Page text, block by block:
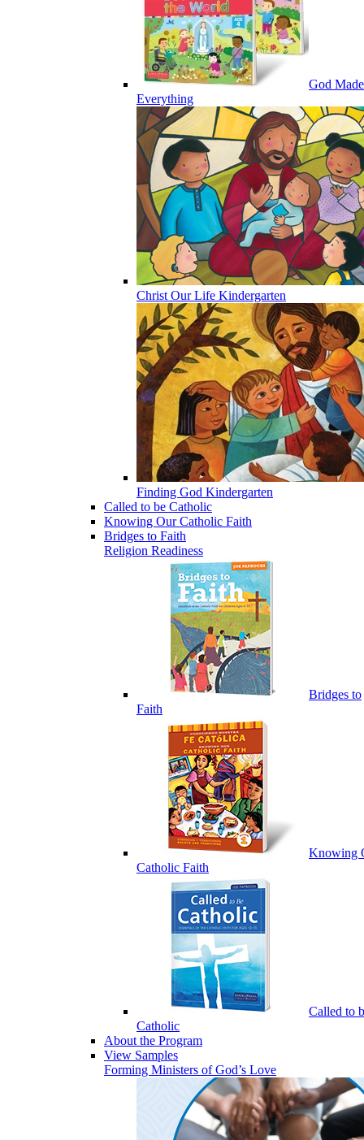
God Made
Everything
Christ Our Life Kindergarten
Finding God Kindergarten
Called to be Catholic
Knowing Our Catholic Faith
Bridges to Faith
Religion Readiness
Bridges to
Faith
Knowing
Catholic Faith
Called to
Catholic
About the Program
View Samples
Forming Ministers of God’s Love